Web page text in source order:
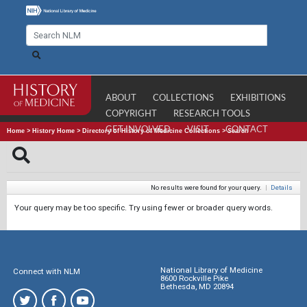
ABOUT COLLECTIONS
EXHIBITIONS
COPYRIGHT
RESEARCH TOOLS
GET INVOLVED
VISIT CONTACT
Home > History Home > Directory of History of Medicine Collections >Search
No results were found for your query. | Details
Your query may be too specific. Try using fewer or broader query words.
Connect with NLM
National Library of Medicine
8600 Rockville Pike
Bethesda, MD 20894